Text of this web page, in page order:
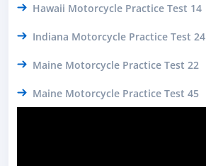
Hawaii Motorcycle Practice Test 14
Indiana Motorcycle Practice Test 24
Maine Motorcycle Practice Test 22
Maine Motorcycle Practice Test 45